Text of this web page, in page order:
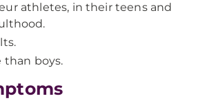
athletes, in their teens and
than boys.